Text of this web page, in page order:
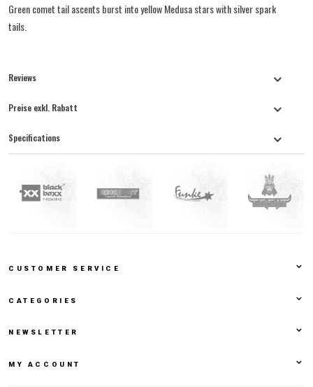
Green comet tail ascents burst into yellow Medusa stars with silver spark
tails.
Reviews
Preise exkl. Rabatt
Specifications
CUSTOMER SERVICE
CATEGORIES
NEWSLETTER
MY ACCOUNT